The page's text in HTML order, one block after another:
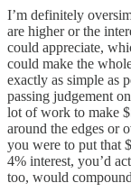
I’m definitely
are higher or the
could appreciate,
could make the
exactly as simple as
passing judgement
lot of work to make
around the edges or
you were to put that
4% interest, you’d
too, would